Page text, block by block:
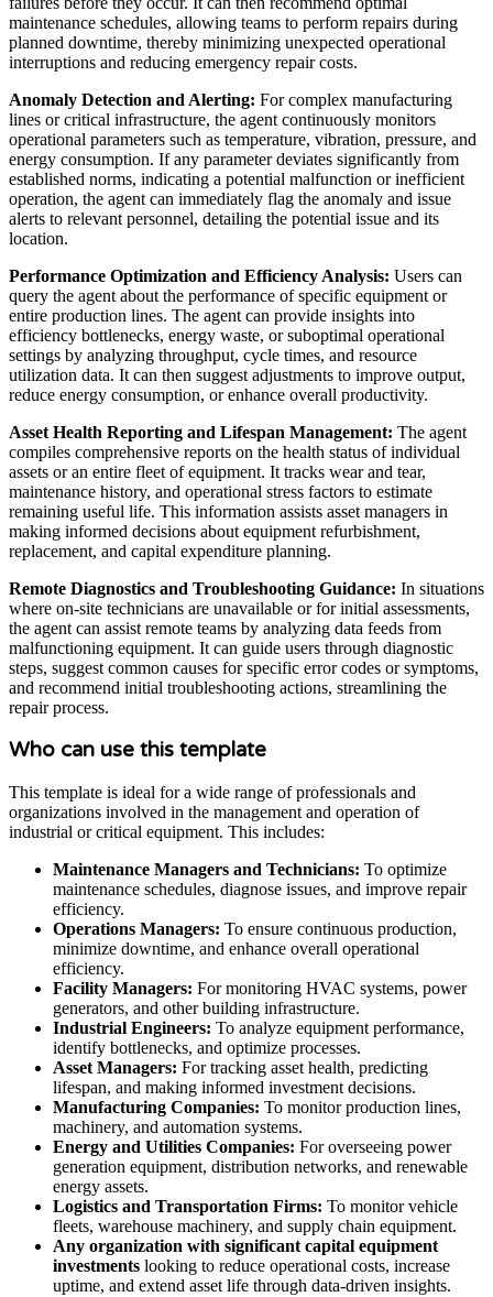
maintenance schedules, allowing teams to perform repairs during
planned downtime, thereby minimizing unexpected operational
interruptions and reducing emergency repair costs.
Anomaly Detection and Alerting: For complex manufacturing
lines or critical infrastructure, the agent continuously monitors
operational parameters such as temperature, vibration, pressure, and
energy consumption. If any parameter deviates significantly from
established norms, indicating a potential malfunction or inefficient
operation, the agent can immediately flag the anomaly and issue
alerts to relevant personnel, detailing the potential issue and its
location.
Performance Optimization and Efficiency Analysis: Users can
query the agent about the performance of specific equipment or
entire production lines. The agent can provide insights into
efficiency bottlenecks, energy waste, or suboptimal operational
settings by analyzing throughput, cycle times, and resource
utilization data. It can then suggest adjustments to improve output,
reduce energy consumption, or enhance overall productivity.
Asset Health Reporting and Lifespan Management: The agent
compiles comprehensive reports on the health status of individual
assets or an entire fleet of equipment. It tracks wear and tear,
maintenance history, and operational stress factors to estimate
remaining useful life. This information assists asset managers in
making informed decisions about equipment refurbishment,
replacement, and capital expenditure planning.
Remote Diagnostics and Troubleshooting Guidance: In situations
where on-site technicians are unavailable or for initial assessments,
the agent can assist remote teams by analyzing data feeds from
malfunctioning equipment. It can guide users through diagnostic
steps, suggest common causes for specific error codes or symptoms,
and recommend initial troubleshooting actions, streamlining the
repair process.
Who can use this template
This template is ideal for a wide range of professionals and
organizations involved in the management and operation of
industrial or critical equipment. This includes:
Maintenance Managers and Technicians: To optimize
maintenance schedules, diagnose issues, and improve repair
efficiency.
Operations Managers: To ensure continuous production,
minimize downtime, and enhance overall operational
efficiency.
Facility Managers: For monitoring HVAC systems, power
generators, and other building infrastructure.
Industrial Engineers: To analyze equipment performance,
identify bottlenecks, and optimize processes.
Asset Managers: For tracking asset health, predicting
lifespan, and making informed investment decisions.
Manufacturing Companies: To monitor production lines,
machinery, and automation systems.
Energy and Utilities Companies: For overseeing power
generation equipment, distribution networks, and renewable
energy assets.
Logistics and Transportation Firms: To monitor vehicle
fleets, warehouse machinery, and supply chain equipment.
Any organization with significant capital equipment
investments looking to reduce operational costs, increase
uptime, and extend asset life through data-driven insights.